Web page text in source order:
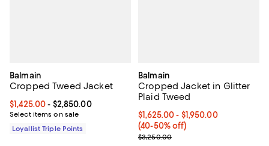
Balmain
Cropped Tweed Jacket
Current price From $1,425.00 to $2,850.00; ;
$1,425.00- $2,850.00
Select items on sale
Loyallist Triple Points
Balmain
Cropped Jacket in Glitter
Plaid Tweed
Current price From $1,625.00 to
$1,625.00- $1,950.00
(40-50% off)
Previous price $3,250.00
$3,250.00